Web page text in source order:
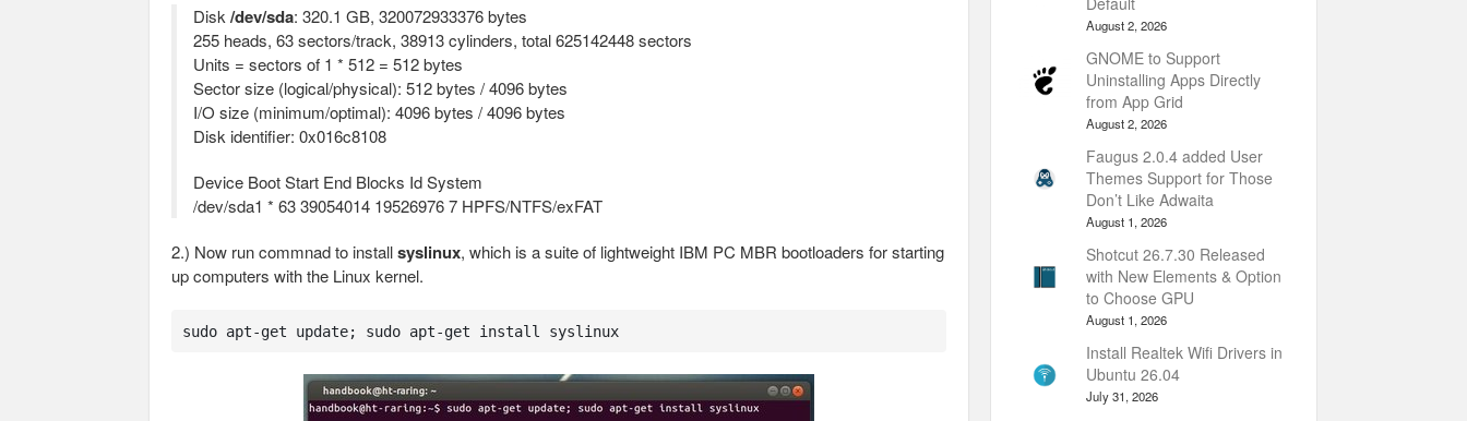
Disk /dev/sda: 320.1 GB, 320072933376 bytes
255 heads, 63 sectors/track, 38913 cylinders, total 625142448 sectors
Units = sectors of 1 * 512 = 512 bytes
Sector size (logical/physical): 512 bytes / 4096 bytes
I/O size (minimum/optimal): 4096 bytes / 4096 bytes
Disk identifier: 0x016c8108
Device Boot Start End Blocks Id System
/dev/sda1 * 63 39054014 19526976 7 HPFS/NTFS/exFAT
2.) Now run commnad to installsyslinux, which is a suite of lightweight IBM PC MBR bootloaders for starting
up computers with the Linux kernel.
sudo apt-get update; sudo apt-get install syslinux
August 2, 2026
GNOME to Support
Uninstalling Apps Directly
from App Grid
August 2, 2026
Faugus 2.0.4 added User
Themes Support for Those
Don’t Like Adwaita
August 1, 2026
Shotcut 26.7.30 Released
with New Elements & Option
to Choose GPU
August 1, 2026
Install Realtek Wifi Drivers in
Ubuntu 26.04
July 31, 2026